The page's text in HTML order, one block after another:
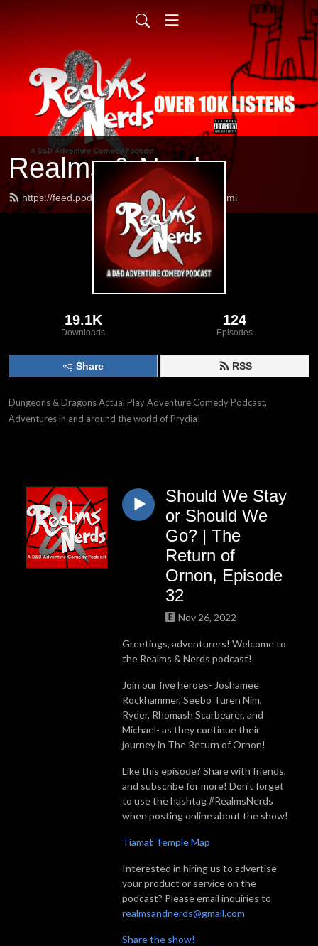
Realms & Nerds
https://feed.podbean.com/realmsnerds/feed.xml
19.1K
Downloads
124
Episodes
Share RSS
Dungeons & Dragons Actual Play Adventure Comedy Podcast.
Adventures in and around the world of Prydia!
Should We Stay
or Should We
Go? | The
Return of
Ornon, Episode
32
Nov 26, 2022
Greetings, adventurers! Welcome to
the Realms & Nerds podcast!
Join our five heroes- Joshamee
Rockhammer, Seebo Turen Nim,
Ryder, Rhomash Scarbearer, and
Míchael- as they continue their
journey in The Return of Ornon!
Like this episode? Share with friends,
and subscribe for more! Don't forget
to use the hashtag #RealmsNerds
when posting online about the show!
Tiamat Temple Map
Interested in hiring us to advertise
your product or service on the
podcast? Please email inquiries to
realmsandnerds@gmail.com
Share the show!